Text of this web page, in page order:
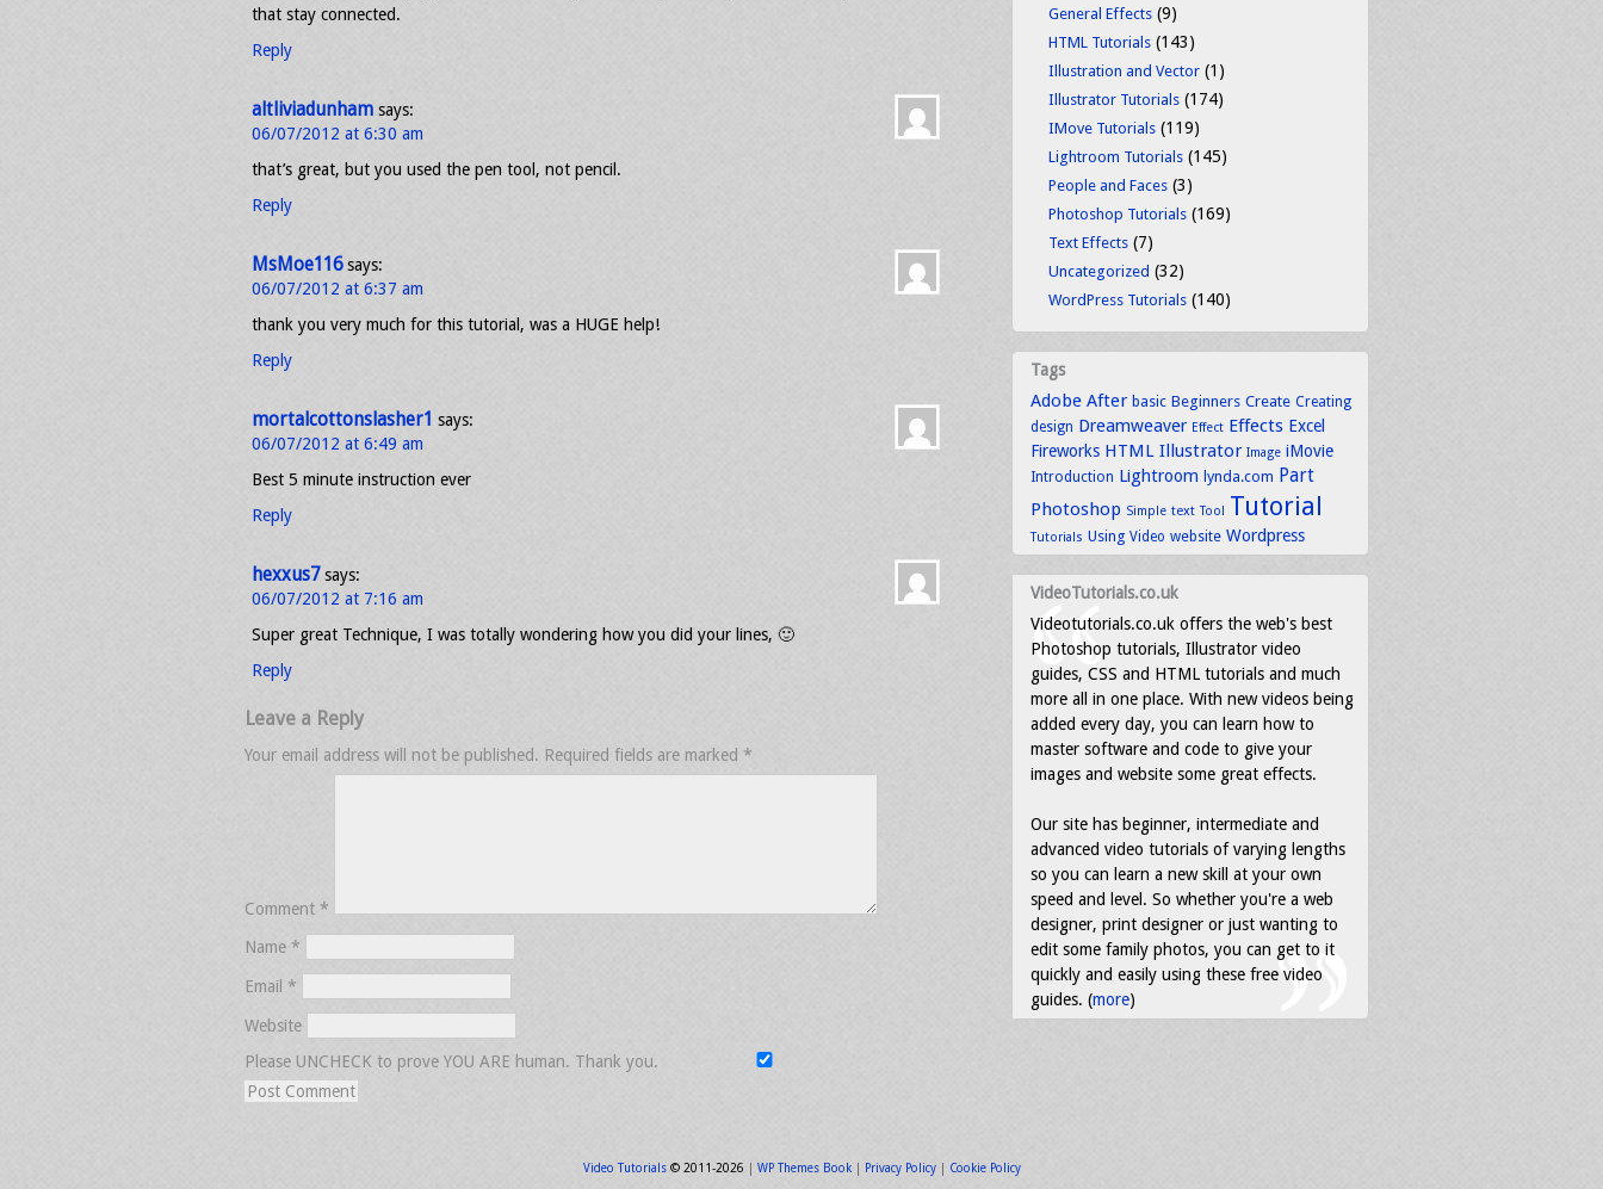
that stay connected.
Reply
altliviadunham says:
06/07/2012 at 6:30 am
that’s great, but you used the pen tool, not pencil.
Reply
MsMoe116 says:
06/07/2012 at 6:37 am
thank you very much for this tutorial, was a HUGE help!
Reply
mortalcottonslasher1 says:
06/07/2012 at 6:49 am
Best 5 minute instruction ever
Reply
hexxus7 says:
06/07/2012 at 7:16 am
Super great Technique, I was totally wondering how you did your lines, 🙂
Reply
Leave a Reply
Your email address will not be published. Required fields are marked *
Comment *
Name *
Email *
Website
Please UNCHECK to prove YOU ARE human. Thank you.
General Effects (9)
HTML Tutorials (143)
Illustration and Vector (1)
Illustrator Tutorials (174)
IMove Tutorials (119)
Lightroom Tutorials (145)
People and Faces (3)
Photoshop Tutorials (169)
Text Effects (7)
Uncategorized (32)
WordPress Tutorials (140)
Tags
Adobe After basic Beginners Create Creating
design Dreamweaver Effect Effects Excel
Fireworks HTML Illustrator Image iMovie
Introduction Lightroom lynda.com Part
Photoshop Simple text Tool Tutorial
Tutorials Using Video website Wordpress
VideoTutorials.co.uk
Videotutorials.co.uk offers the web's best
Photoshop tutorials, Illustrator video
guides, CSS and HTML tutorials and much
more all in one place. With new videos being
added every day, you can learn how to
master software and code to give your
images and website some great effects.
Our site has beginner, intermediate and
advanced video tutorials of varying lengths
so you can learn a new skill at your own
speed and level. So whether you're a web
designer, print designer or just wanting to
edit some family photos, you can get to it
quickly and easily using these free video
guides. (more)
Video Tutorials© 2011-2026 WP Themes Book| Privacy Policy| Cookie Policy